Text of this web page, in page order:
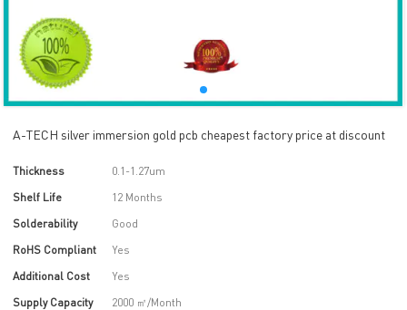
A-TECH silver immersion gold pcb cheapest factory price at discount
Thickness
0.1-1.27um
Shelf Life
12 Months
Solderability
Good
RoHS Compliant
Yes
Additional Cost
Yes
Supply Capacity
2000 ㎡/Month